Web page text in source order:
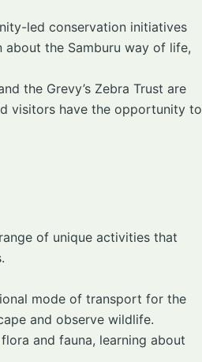
led conservation initiatives
the Samburu way of life,
the Grevy’s Zebra Trust are
visitors have the opportunity to
of unique activities that
mode of transport for the
and observe wildlife.
and fauna, learning about